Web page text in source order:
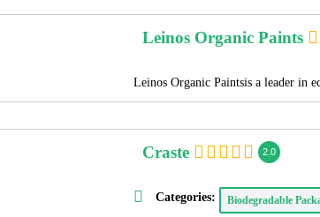
Leinos Organic Paints
Leinos Organic Paintsis a leader in
Craste 2.0
Categories: Biodegradable